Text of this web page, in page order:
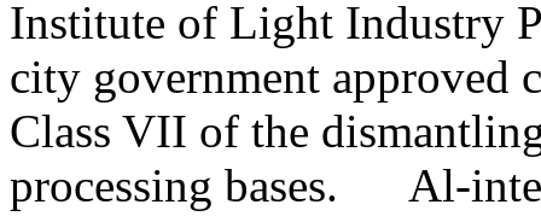
Institute of Light Industry
city government approved
Class VII of the
processing bases. Al-